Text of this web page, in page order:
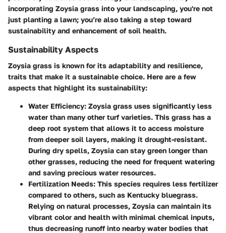
incorporating Zoysia grass into your landscaping, you're not
just planting a lawn; you’re also taking a step toward
sustainability and enhancement of soil health.
Sustainability Aspects
Zoysia grass is known for its adaptability and resilience,
traits that make it a sustainable choice. Here are a few
aspects that highlight its sustainability:
Water Efficiency: Zoysia grass uses significantly less
water than many other turf varieties. This grass has a
deep root system that allows it to access moisture
from deeper soil layers, making it drought-resistant.
During dry spells, Zoysia can stay green longer than
other grasses, reducing the need for frequent watering
and saving precious water resources.
Fertilization Needs: This species requires less fertilizer
compared to others, such as Kentucky bluegrass.
Relying on natural processes, Zoysia can maintain its
vibrant color and health with minimal chemical inputs,
thus decreasing runoff into nearby water bodies that